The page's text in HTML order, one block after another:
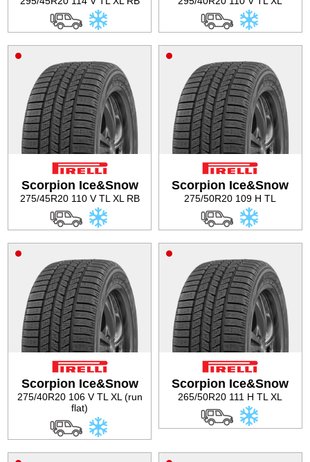
Scorpion Ice&Snow
275/45R20 110 V TL XL RB
Scorpion Ice&Snow
275/50R20 109 H TL
Scorpion Ice&Snow
275/40R20 106 V TL XL (run
flat)
Scorpion Ice&Snow
265/50R20 111 H TL XL